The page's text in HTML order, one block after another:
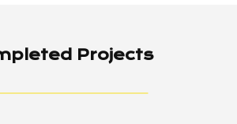
Projects